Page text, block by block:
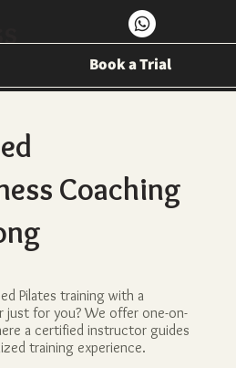
Book a Trial
Coaching
Pilates training with a
just for you? We offer one-on-
a certified instructor guides
training experience.